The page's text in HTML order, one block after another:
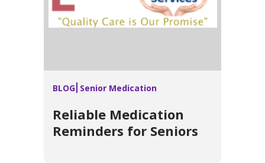
BLOG Senior Medication
Reliable Medication
Reminders for Seniors